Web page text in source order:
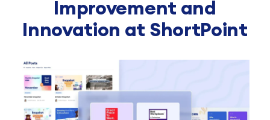
Improvement and
Innovation at ShortPoint